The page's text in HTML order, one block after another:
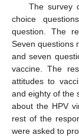
The survey
choice
question. The
Seven questions
and seven
vaccine. The
attitudes to
and eighty of the
about the HPV
rest of the
were asked to